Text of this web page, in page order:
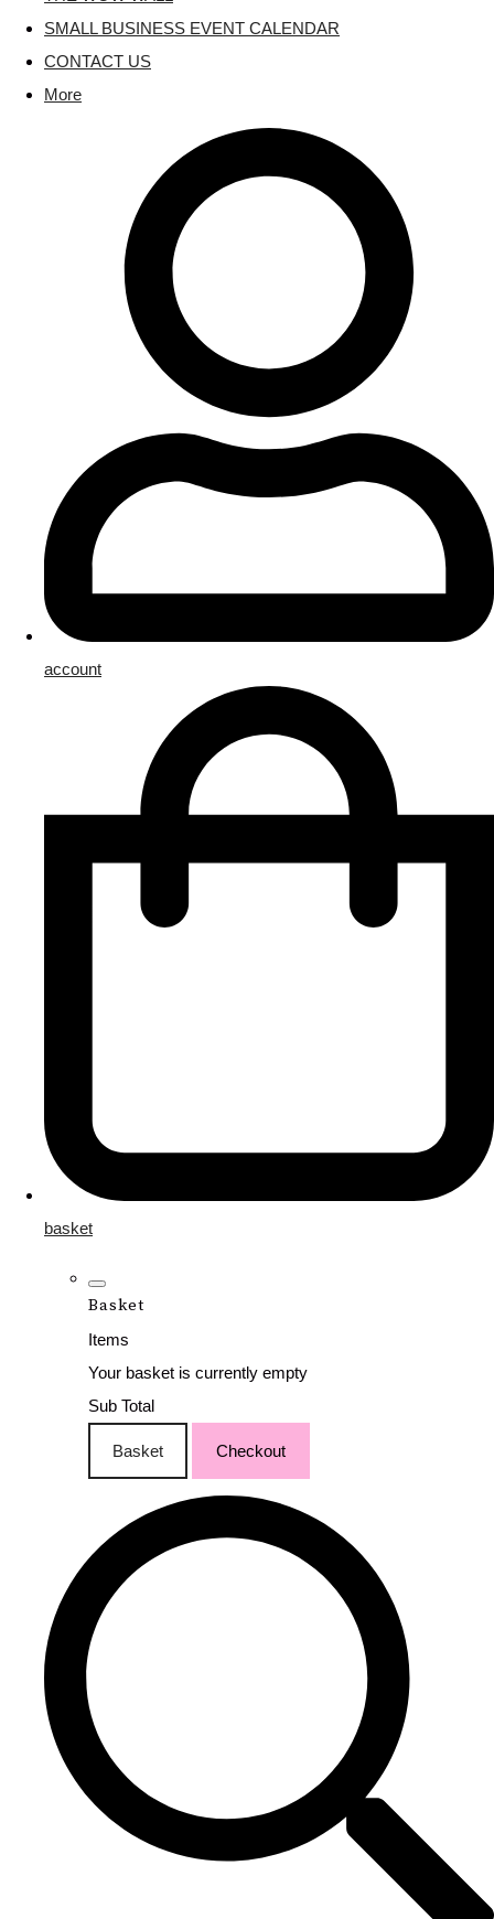
SMALL BUSINESS EVENT CALENDAR
CONTACT US
More
account
basket
Basket
Items
Your basket is currently empty
Sub Total
Basket Checkout